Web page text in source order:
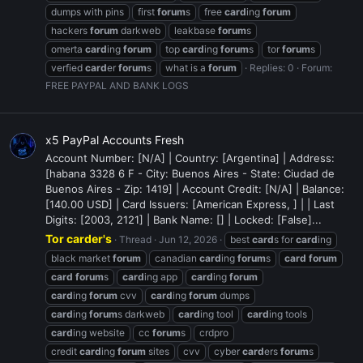
dumps with pins
first forums free carding forum
hackers forum darkweb leakbase forums
omerta carding forum top carding forums tor forums
verfied carder forums what is a forum Replies: 0
Forum:
FREE PAYPAL AND BANK LOGS
x5 PayPal Accounts Fresh
Account Number: [N/A] | Country: [Argentina] | Address:
[habana 3328 6 F - City: Buenos Aires - State: Ciudad de
Buenos Aires - Zip: 1419] | Account Credit: [N/A] | Balance:
[140.00 USD] | Card Issuers: [American Express, ] | | Last
Digits: [2003, 2121] | Bank Name: [] | Locked: [False]...
Tor carder's Thread Jun 12, 2026 best cards for carding
black market forum canadian carding forums card forum
card forums carding app carding forum
carding forum cvv carding forum dumps
carding forums darkweb carding tool carding tools
carding website cc forums
crdpro
credit carding forum sites cvv cyber carders forums